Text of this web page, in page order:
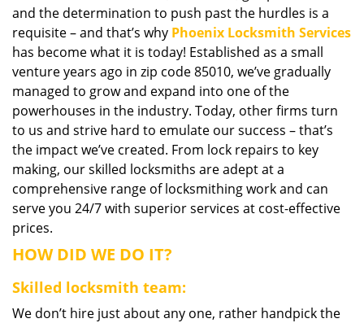
t
and the determination to push past the hurdles is a
requisite – and that’s why Phoenix Locksmith Services
has become what it is today! Established as a small
venture years ago in zip code 85010, we’ve gradually
managed to grow and expand into one of the
powerhouses in the industry. Today, other firms turn
to us and strive hard to emulate our success – that’s
the impact we’ve created. From lock repairs to key
making, our skilled locksmiths are adept at a
comprehensive range of locksmithing work and can
serve you 24/7 with superior services at cost-effective
prices.
HOW DID WE DO IT?
Skilled locksmith team:
We don’t hire just about any one, rather handpick the